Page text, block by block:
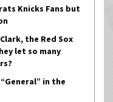
Knicks Fans but
the Red Sox
let so many
in the